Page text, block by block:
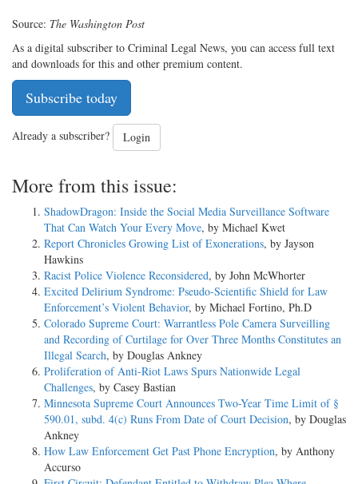
Source: The Washington Post
As a digital subscriber to Criminal Legal News, you can access full text
and downloads for this and other premium content.
Subscribe today
Already a subscriber? Login
More from this issue:
ShadowDragon: Inside the Social Media Surveillance Software
That Can Watch Your Every Move, by Michael Kwet
Report Chronicles Growing List of Exonerations, by Jayson
Hawkins
Racist Police Violence Reconsidered, by John McWhorter
Excited Delirium Syndrome: Pseudo-Scientific Shield for Law
Enforcement’s Violent Behavior, by Michael Fortino, Ph.D
Colorado Supreme Court: Warrantless Pole Camera Surveilling
and Recording of Curtilage for Over Three Months Constitutes an
Illegal Search, by Douglas Ankney
Proliferation of Anti-Riot Laws Spurs Nationwide Legal
Challenges, by Casey Bastian
Minnesota Supreme Court Announces Two-Year Time Limit of §
590.01, subd. 4(c) Runs From Date of Court Decision, by Douglas
Ankney
How Law Enforcement Get Past Phone Encryption, by Anthony
Accurso